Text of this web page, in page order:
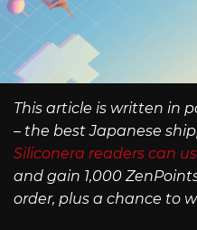
This article is written in
– the best Japanese
Siliconera readers can
and gain 1,000
order, plus a chance to